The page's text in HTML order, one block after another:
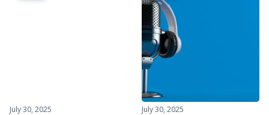
July 30, 2025 July 30, 2025